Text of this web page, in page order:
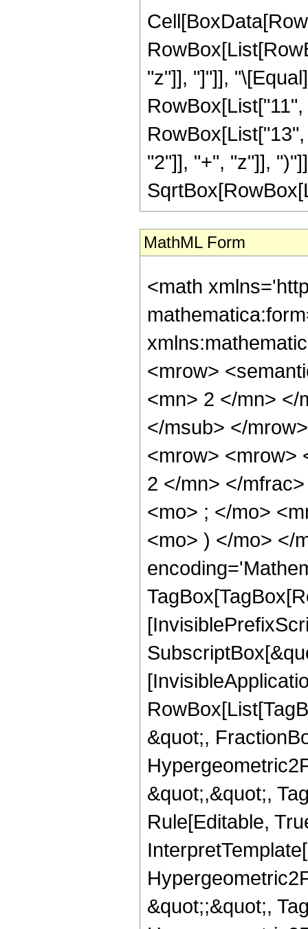
"z"]], "]"]],
"2"]], "+", "z"]],
MathML Form
<math
<mrow>
<mn> 2 </mn> </
</msub> </
<mrow> <mrow>
2 </mn> </
<mo> ; </mo>
<mo> ) </mo> </
&quot;,
&quot;,&quot;,
Rule[Editable,
&quot;;&quot;,